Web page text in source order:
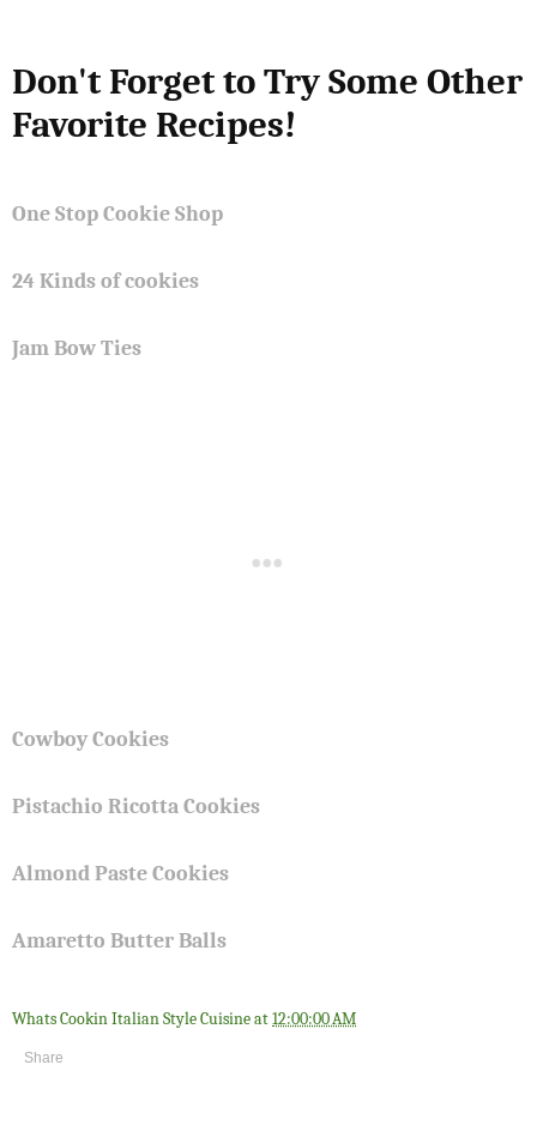
Don't Forget to Try Some Other
Favorite Recipes!
One Stop Cookie Shop
24 Kinds of cookies
Jam Bow Ties
Cowboy Cookies
Pistachio Ricotta Cookies
Almond Paste Cookies
Amaretto Butter Balls
Whats Cookin Italian Style Cuisineat12:00:00 AM
Share